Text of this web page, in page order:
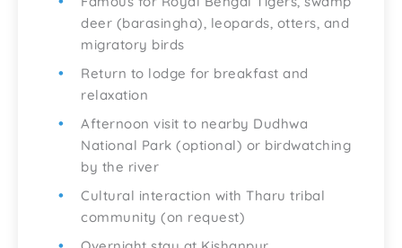
deer (barasingha), leopards, otters, and
migratory birds
Return to lodge for breakfast and
relaxation
Afternoon visit to nearby Dudhwa
National Park (optional) or birdwatching
by the river
Cultural interaction with Tharu tribal
community (on request)